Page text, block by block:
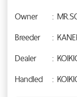
Owner
:
Breeder
:
Dealer
:
Handled
: